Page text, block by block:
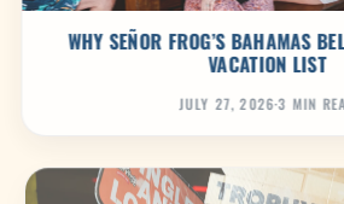
WHY SEÑOR FROG’S BAHAMAS
VACATION LIST
JULY 27, 2026·3 MIN